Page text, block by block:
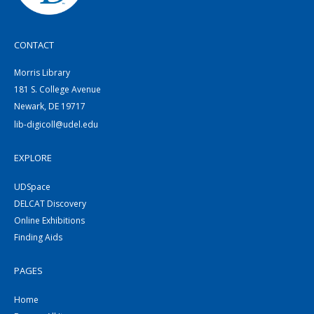
CONTACT
Morris Library
181 S. College Avenue
Newark, DE 19717
lib-digicoll@udel.edu
EXPLORE
UDSpace
DELCAT Discovery
Online Exhibitions
Finding Aids
PAGES
Home